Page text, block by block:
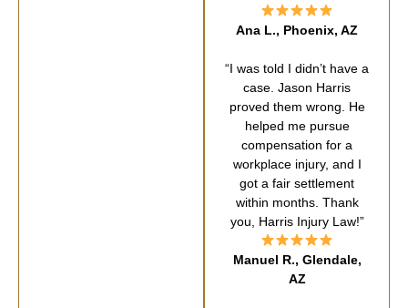
Ana L., Phoenix, AZ
“I was told I didn’t have a
case. Jason Harris
proved them wrong. He
helped me pursue
compensation for a
workplace injury, and I
got a fair settlement
within months. Thank
you, Harris Injury Law!”
Manuel R., Glendale,
AZ